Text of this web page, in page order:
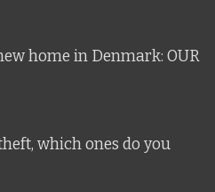
home in Denmark: OUR
which ones do you